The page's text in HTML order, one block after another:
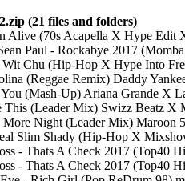
(21 files and folders)
Alive (70s Acapella X Hype Edit
Paul - Rockabye 2017
Chu (Hip-Hop X Hype Into
(Reggae Remix) Daddy
(Mash-Up) Ariana Grande X
(Leader Mix) Swizz Beatz X
Night (Leader Mix) Maroon
Slim Shady (Hip-Hop X
- Thats A Check 2017 (Top40
- Thats A Check 2017 (Top40